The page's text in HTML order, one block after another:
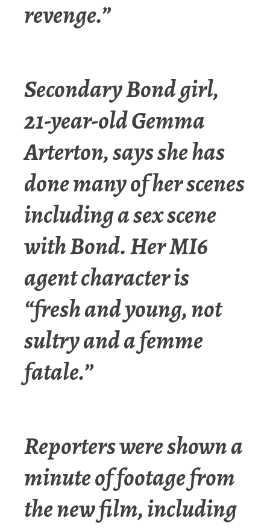
revenge.”
Secondary Bond girl,
21-year-old Gemma
Arterton, says she has
done many of her scenes
including a sex scene
with Bond. Her MI6
agent character is
“fresh and young, not
sultry and a femme
fatale.”
Reporters were shown a
minute of footage from
the new film, including